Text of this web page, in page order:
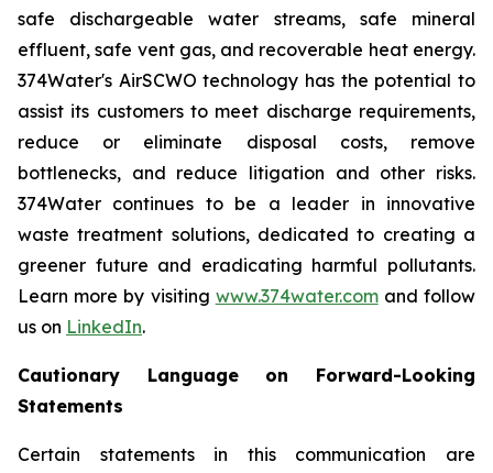
safe dischargeable water streams, safe mineral
effluent, safe vent gas, and recoverable heat energy.
374Water's AirSCWO technology has the potential to
assist its customers to meet discharge requirements,
reduce or eliminate disposal costs, remove
bottlenecks, and reduce litigation and other risks.
374Water continues to be a leader in innovative
waste treatment solutions, dedicated to creating a
greener future and eradicating harmful pollutants.
Learn more by visiting www.374water.comand follow
us on LinkedIn.
Cautionary Language on Forward-Looking
Statements
Certain statements in this communication are